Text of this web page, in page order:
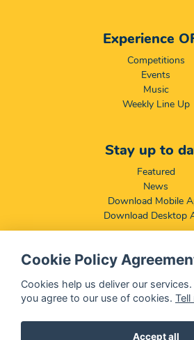
Experience
Competitions
Events
Music
Weekly Line Up
Stay up to
Featured
News
Download Mobile
Download Desktop
Compliance &
BCCSA: Code of
Terms &
Cookie Policy
Cookies help us deliver our
you agree to our use of cookies. Tell
Accept all